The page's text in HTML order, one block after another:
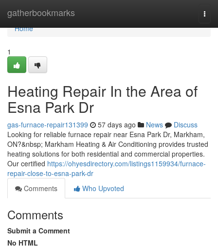
gatherbookmarks
Home
Home
1
Heating Repair In the Area of
Esna Park Dr
gas-furnace-repair131399 57 days ago News
Discuss
Looking for reliable furnace repair near Esna Park Dr, Markham,
ON?&nbsp; Markham Heating & Air Conditioning provides trusted
heating solutions for both residential and commercial properties.
Our certified https://ohyesdirectory.com/listings1159934/furnace-
repair-close-to-esna-park-dr
Comments
Who Upvoted
Comments
Submit a Comment
No HTML